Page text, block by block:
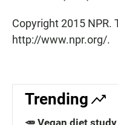
Copyright 2015 NPR.
http://www.npr.org/.
Trending